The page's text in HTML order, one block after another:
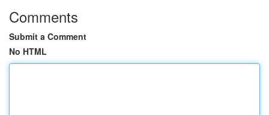
Comments
Submit a Comment
No HTML